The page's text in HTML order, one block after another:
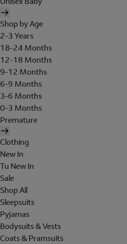
Shop by Age
2-3 Years
18-24 Months
12-18 Months
9-12 Months
6-9 Months
3-6 Months
0-3 Months
Premature
Clothing
New In
Tu New In
Sale
Shop All
Sleepsuits
Pyjamas
Bodysuits & Vests
Coats & Pramsuits